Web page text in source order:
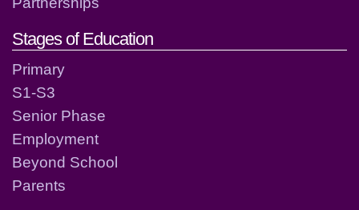
Stages of Education
Primary
S1-S3
Senior Phase
Employment
Beyond School
Parents